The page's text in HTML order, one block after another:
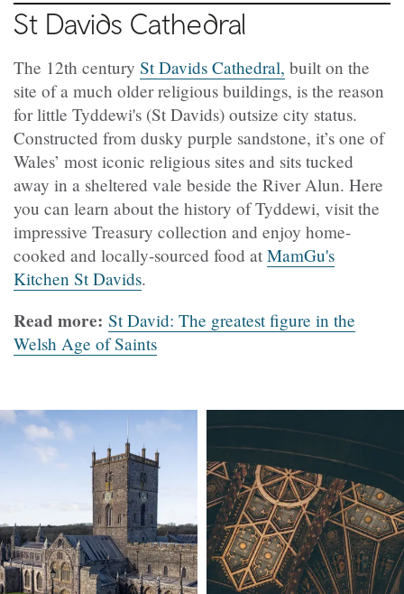
St Davids Cathedral
The 12th century St Davids Cathedral, built on the
site of a much older religious buildings, is the reason
for little Tyddewi's (St Davids) outsize city status.
Constructed from dusky purple sandstone, it’s one of
Wales’ most iconic religious sites and sits tucked
away in a sheltered vale beside the River Alun. Here
you can learn about the history of Tyddewi, visit the
impressive Treasury collection and enjoy home-
cooked and locally-sourced food at MamGu's
Kitchen St Davids.
Read more: St David: The greatest figure in the
Welsh Age of Saints